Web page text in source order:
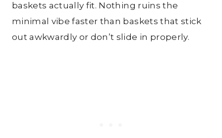
baskets actually fit. Nothing ruins the
minimal vibe faster than baskets that stick
out awkwardly or don’t slide in properly.